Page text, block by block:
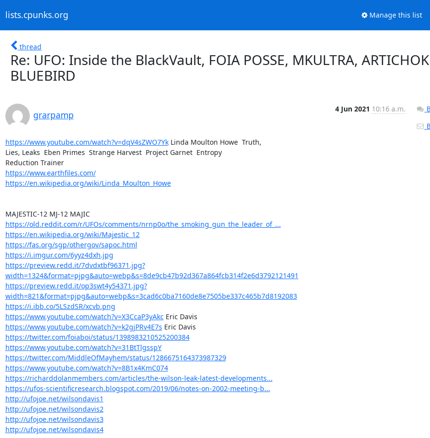
lists.cpunks.org Manage this list
thread
Re: UFO: Inside the BlackVault, FOIA POSSE, MKULTRA,
BLUEBIRD
grarpamp
4 Jun 2021 10:16 a.m.
https://www.youtube.com/watch?v=dqV4sZWO7Yk Linda Moulton Howe  Truth,
Lies, Leaks  Eben Primes  Strange Harvest  Project Garnet  Entropy
Reduction Trainer
https://www.earthfiles.com/
https://en.wikipedia.org/wiki/Linda_Moulton_Howe
MAJESTIC-12 MJ-12 MAJIC
https://old.reddit.com/r/UFOs/comments/nrnp0o/the_smoking_gun_the_leader_of_...
https://en.wikipedia.org/wiki/Majestic_12
https://fas.org/sgp/othergov/sapoc.html
https://i.imgur.com/6yyz4dxh.jpg
https://preview.redd.it/7dvdxtbf96371.jpg?
width=1324&format=pjpg&auto=webp&s=8de9cb47b92d367a864fcb314f2e6d3792121491
https://preview.redd.it/op3swt4y54371.jpg?
width=821&format=pjpg&auto=webp&s=3cad6c0ba7160de8e7505be337c465b7d8192083
https://i.ibb.co/5LSzdSR/xcvb.png
https://www.youtube.com/watch?v=X3CcaP3yAkc
https://www.youtube.com/watch?v=k2gjPRv4E7s
https://twitter.com/foiaboi/status/1398983210525200384
https://www.youtube.com/watch?v=31BtTlgsspY
https://twitter.com/MiddleOfMayhem/status/1286675164373987329
https://www.youtube.com/watch?v=8B1x4KmC074
https://richarddolanmembers.com/articles/the-wilson-leak-latest-developments...
https://ufos-scientificresearch.blogspot.com/2019/06/notes-on-2002-meeting-b...
http://ufojoe.net/wilsondavis1
http://ufojoe.net/wilsondavis2
http://ufojoe.net/wilsondavis3
http://ufojoe.net/wilsondavis4